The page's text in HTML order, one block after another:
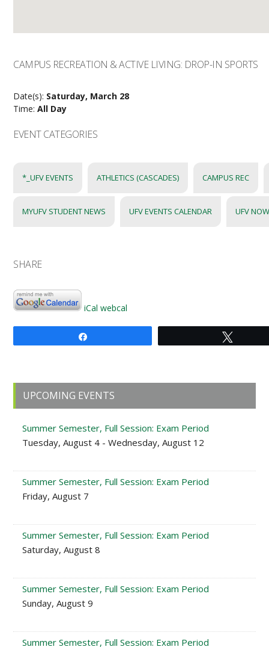
CAMPUS RECREATION & ACTIVE LIVING: DROP-IN SPORTS
Date(s): Saturday, March 28
Time:All Day
EVENT CATEGORIES
*_UFV EVENTS ATHLETICS (CASCADES) CAMPUS REC
MYUFV STUDENT NEWS UFV EVENTS CALENDAR UFV
SHARE
iCal webcal
Primary
Sidebar
UPCOMING EVENTS
Summer Semester, Full Session: Exam Period
Tuesday, August 4 - Wednesday, August 12
Summer Semester, Full Session: Exam Period
Friday, August 7
Summer Semester, Full Session: Exam Period
Saturday, August 8
Summer Semester, Full Session: Exam Period
Sunday, August 9
Summer Semester, Full Session: Exam Period